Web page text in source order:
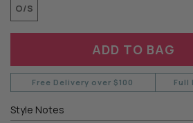
O/S
Free Delivery over $100 Full
Style Notes